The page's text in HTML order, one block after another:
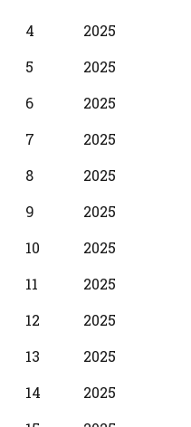
4
2025
5
2025
6
2025
7
2025
8
2025
9
2025
10
2025
11
2025
12
2025
13
2025
14
2025